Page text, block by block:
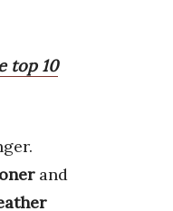
top 10
and